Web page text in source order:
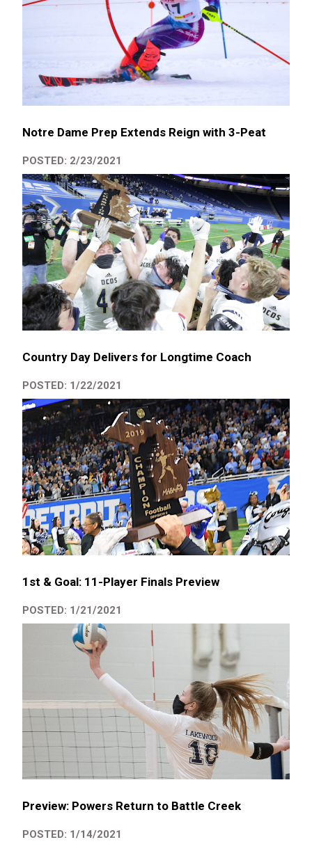
Notre Dame Prep Extends Reign with 3-Peat
POSTED: 2/23/2021
Country Day Delivers for Longtime Coach
POSTED: 1/22/2021
1st & Goal: 11-Player Finals Preview
POSTED: 1/21/2021
Preview: Powers Return to Battle Creek
POSTED: 1/14/2021